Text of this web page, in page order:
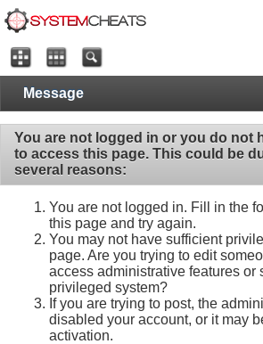
Message
You are not logged in or you do not
to access this page. This could be
several reasons:
You are not logged in. Fill in the
this page and try again.
You may not have sufficient
page. Are you trying to edit
access administrative features or
privileged system?
If you are trying to post, the
disabled your account, or it may
activation.